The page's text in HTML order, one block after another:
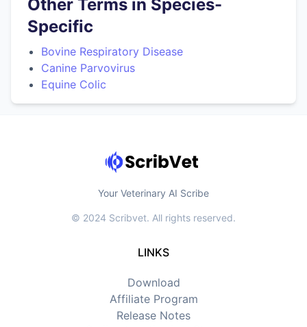
Other Terms in Species-
Specific
Bovine Respiratory Disease
Canine Parvovirus
Equine Colic
Your Veterinary AI Scribe
© 2024 Scribvet. All rights reserved.
LINKS
Download
Affiliate Program
Release Notes